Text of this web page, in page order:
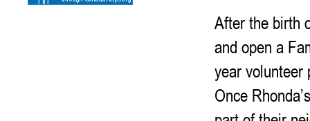
After the birth
and open a
year
Once